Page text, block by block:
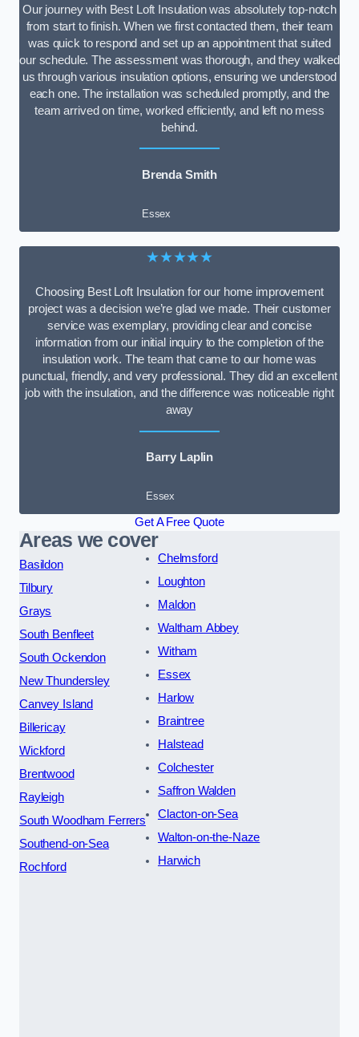
Our journey with Best Loft Insulation was absolutely top-notch
from start to finish. When we first contacted them, their team
was quick to respond and set up an appointment that suited
our schedule. The assessment was thorough, and they walked
us through various insulation options, ensuring we understood
each one. The installation was scheduled promptly, and the
team arrived on time, worked efficiently, and left no mess
behind.
Brenda Smith
Essex
★★★★★
Choosing Best Loft Insulation for our home improvement
project was a decision we’re glad we made. Their customer
service was exemplary, providing clear and concise
information from our initial inquiry to the completion of the
insulation work. The team that came to our home was
punctual, friendly, and very professional. They did an excellent
job with the insulation, and the difference was noticeable right
away
Barry Laplin
Essex
Get A Free Quote
Areas we cover
Basildon
Tilbury
Grays
South Benfleet
South Ockendon
New Thundersley
Canvey Island
Billericay
Wickford
Brentwood
Rayleigh
South Woodham Ferrers
Southend-on-Sea
Rochford
Chelmsford
Loughton
Maldon
Waltham Abbey
Witham
Essex
Harlow
Braintree
Halstead
Colchester
Saffron Walden
Clacton-on-Sea
Walton-on-the-Naze
Harwich